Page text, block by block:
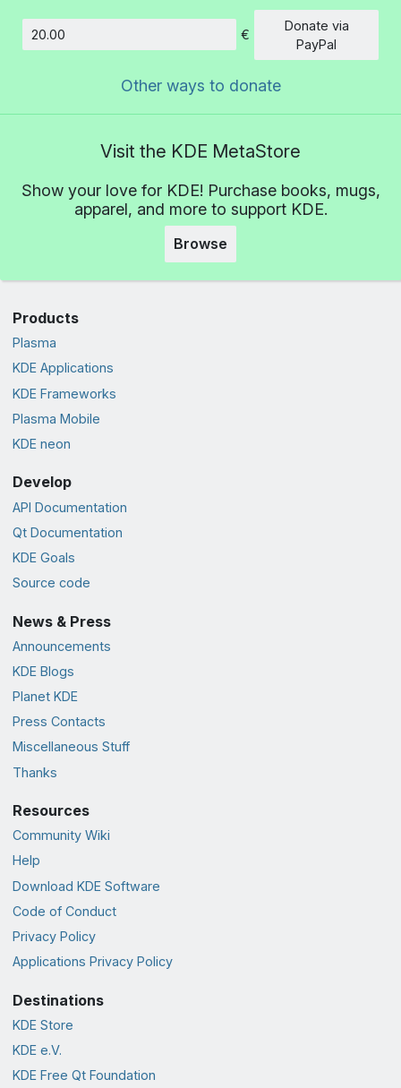
Amount
€
Donate via
PayPal
Other ways to donate
Visit the KDE MetaStore
Show your love for KDE! Purchase books, mugs,
apparel, and more to support KDE.
Browse
Products
Plasma
KDE Applications
KDE Frameworks
Plasma Mobile
KDE neon
Develop
API Documentation
Qt Documentation
KDE Goals
Source code
News & Press
Announcements
KDE Blogs
Planet KDE
Press Contacts
Miscellaneous Stuff
Thanks
Resources
Community Wiki
Help
Download KDE Software
Code of Conduct
Privacy Policy
Applications Privacy Policy
Destinations
KDE Store
KDE e.V.
KDE Free Qt Foundation